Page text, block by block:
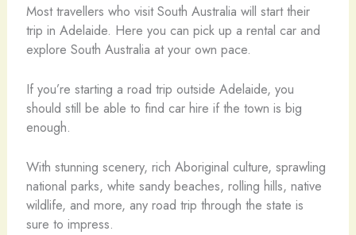
Most travellers who visit South Australia will start their
trip in Adelaide. Here you can pick up a rental car and
explore South Australia at your own pace.
If you’re starting a road trip outside Adelaide, you
should still be able to find car hire if the town is big
enough.
With stunning scenery, rich Aboriginal culture, sprawling
national parks, white sandy beaches, rolling hills, native
wildlife, and more, any road trip through the state is
sure to impress.